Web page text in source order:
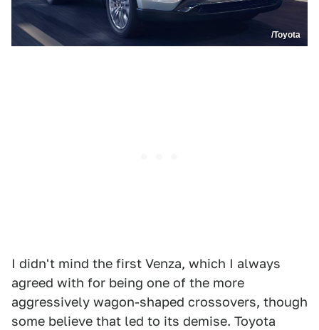
/Toyota
I didn't mind the first Venza, which I always
agreed with for being one of the more
aggressively wagon-shaped crossovers, though
some believe that led to its demise. Toyota